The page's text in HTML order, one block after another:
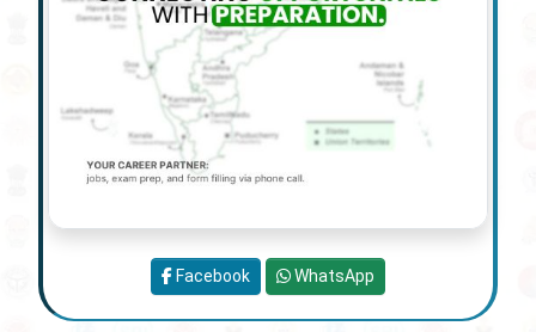
Facebook WhatsApp